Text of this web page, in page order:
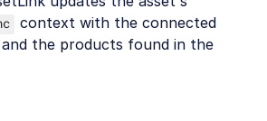
context with the connected
the products found in the